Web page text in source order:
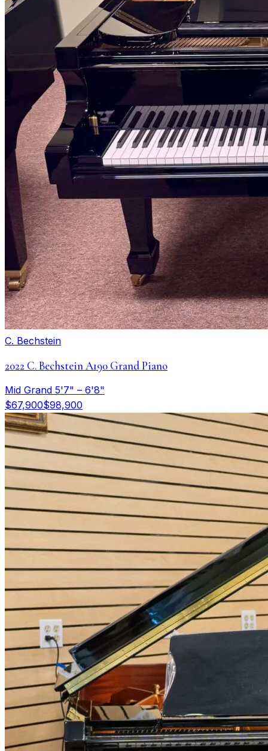
C. Bechstein
2022 C. Bechstein A190 Grand Piano
Mid Grand 5'7" – 6'8"
$67,900$98,900